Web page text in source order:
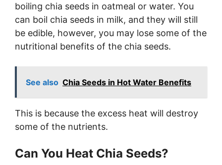
boiling chia seeds in oatmeal or water. You
can boil chia seeds in milk, and they will still
be edible, however, you may lose some of the
nutritional benefits of the chia seeds.
See also Chia Seeds in Hot Water Benefits
This is because the excess heat will destroy
some of the nutrients.
Can You Heat Chia Seeds?